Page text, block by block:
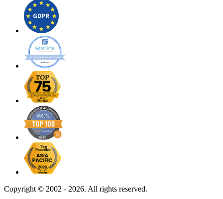
Copyright © 2002 - 2026. All rights reserved.